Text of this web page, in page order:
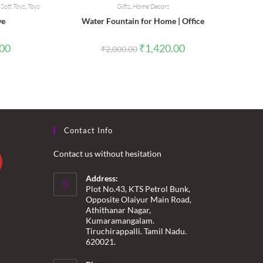
Soft Toys, Toys
Current
Gifts, Home Decors
Water Fountain for Home | Office
₹2,000.00 Original
price
₹1,420.00Current
Contact Info
Contact us without hesitation
Address:
Plot No.43, KTS Petrol Bunk,
Opposite Olaiyur Main Road,
Athithanar Nagar,
Kumaramangalam.
Tiruchirappalli. Tamil Nadu.
620021.